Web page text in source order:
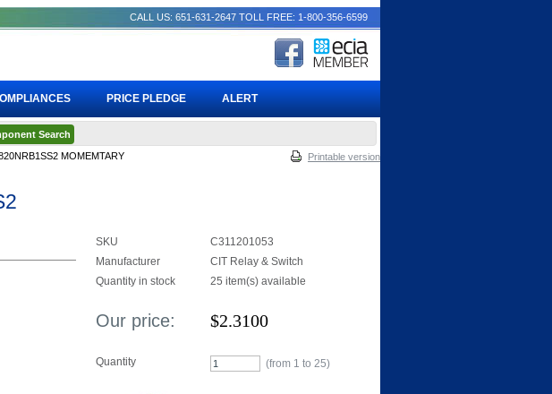
MOMEMTARY Printable version
SKU
C311201053
Manufacturer
CIT Relay & Switch
Quantity in stock
25 item(s) available
Our price: $2.3100
Quantity (from 1 to 25)
CALL US: 651-631-2647 TOLL FREE: 1-800-356-6599
PRICE PLEDGE ALERT
Search